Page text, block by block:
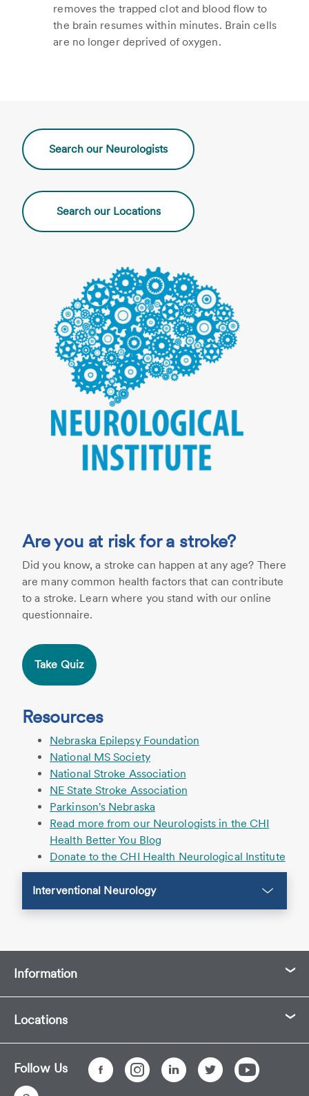
removes the trapped clot and blood flow to
the brain resumes within minutes. Brain cells
are no longer deprived of oxygen.
Search our Neurologists
Search our Locations
Are you at risk for a stroke?
Did you know, a stroke can happen at any age? There
are many common health factors that can contribute
to a stroke. Learn where you stand with our online
questionnaire.
Take Quiz
Resources
Nebraska Epilepsy Foundation
National MS Society
National Stroke Association
NE State Stroke Association
Parkinson's Nebraska
Read more from our Neurologists in the CHI
Health Better You Blog
Donate to the CHI Health Neurological Institute
Interventional Neurology
Information
Locations
Follow Us